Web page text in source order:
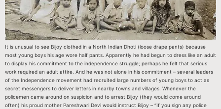
It is unusual to see Bijoy clothed in a North Indian Dhoti (loose drape pants) because
most young boys his age wore half pants. Apparently he had begun to dress like an adult
to display his commitment to the independence struggle; perhaps he felt that serious
work required an adult attire. And he was not alone in his commitment – several leaders
of the Independence movement had recruited large numbers of young boys to act as
secret messengers to deliver letters in nearby towns and villages. Whenever the
policemen came around on suspicion and to arrest Bijoy (they would come around
often) his proud mother Pareshwari Devi would instruct Bijoy – “If you sign any police